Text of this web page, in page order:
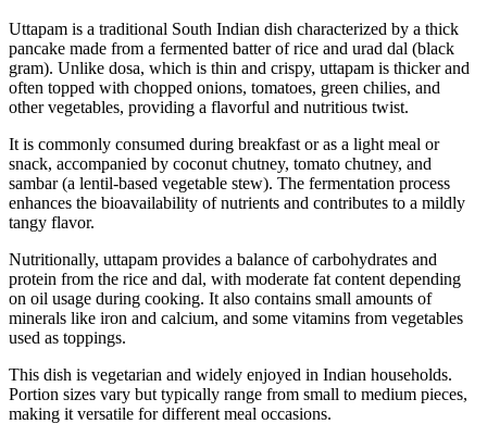
Uttapam is a traditional South Indian dish characterized by a thick
pancake made from a fermented batter of rice and urad dal (black
gram). Unlike dosa, which is thin and crispy, uttapam is thicker and
often topped with chopped onions, tomatoes, green chilies, and
other vegetables, providing a flavorful and nutritious twist.
It is commonly consumed during breakfast or as a light meal or
snack, accompanied by coconut chutney, tomato chutney, and
sambar (a lentil-based vegetable stew). The fermentation process
enhances the bioavailability of nutrients and contributes to a mildly
tangy flavor.
Nutritionally, uttapam provides a balance of carbohydrates and
protein from the rice and dal, with moderate fat content depending
on oil usage during cooking. It also contains small amounts of
minerals like iron and calcium, and some vitamins from vegetables
used as toppings.
This dish is vegetarian and widely enjoyed in Indian households.
Portion sizes vary but typically range from small to medium pieces,
making it versatile for different meal occasions.